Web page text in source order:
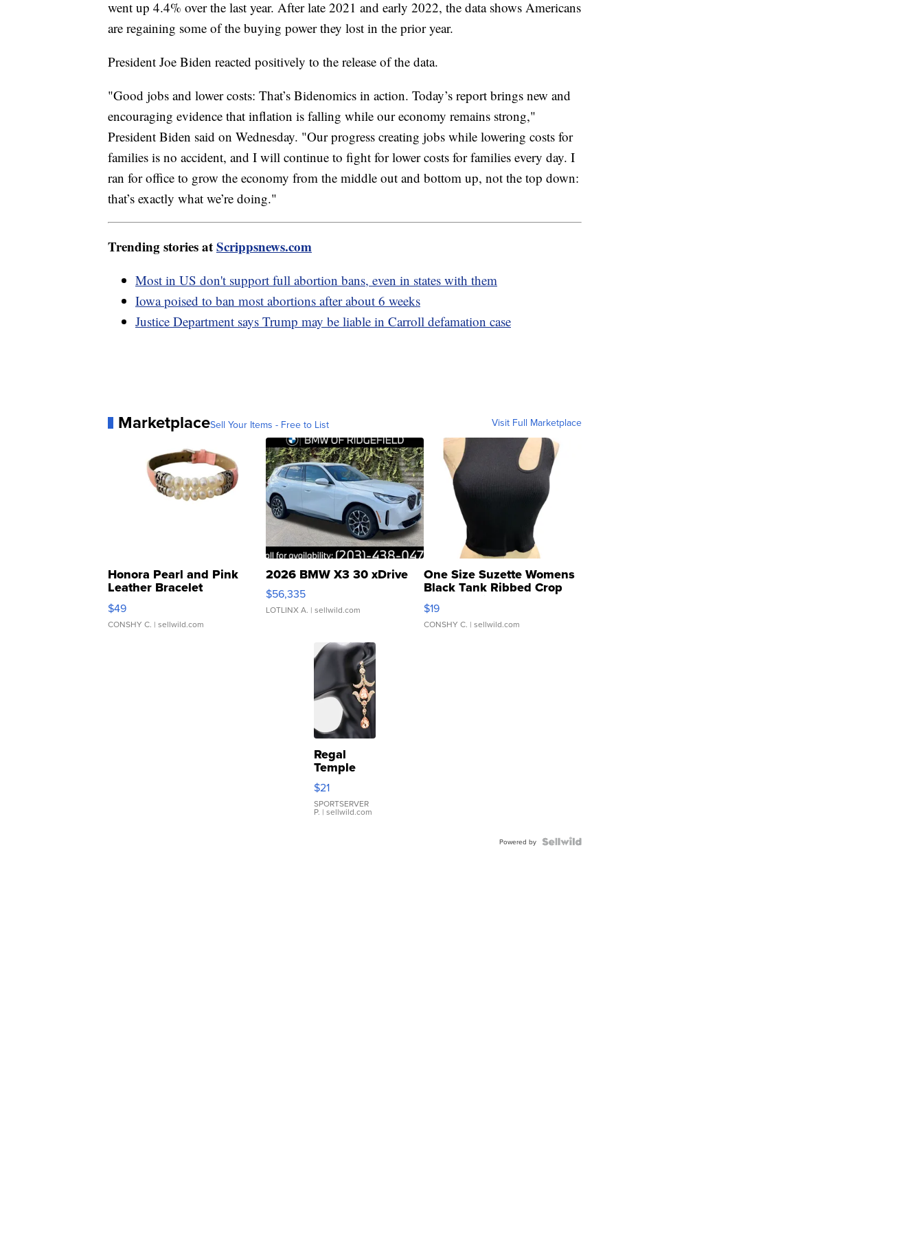
went up 4.4% over the last year. After late 2021 and early 2022, the data shows Americans
are regaining some of the buying power they lost in the prior year.
President Joe Biden reacted positively to the release of the data.
"Good jobs and lower costs: That’s Bidenomics in action. Today’s report brings new and
encouraging evidence that inflation is falling while our economy remains strong,"
President Biden said on Wednesday. "Our progress creating jobs while lowering costs for
families is no accident, and I will continue to fight for lower costs for families every day. I
ran for office to grow the economy from the middle out and bottom up, not the top down:
that’s exactly what we’re doing."
Trending stories atScrippsnews.com
Most in US don't support full abortion bans, even in states with them
Iowa poised to ban most abortions after about 6 weeks
Justice Department says Trump may be liable in Carroll defamation case
MarketplaceSell Your Items - Free to List Visit Full Marketplace
Honora Pearl and Pink
Leather Bracelet
Adjustable Buckle Clo...
$49
CONSHY C. | sellwild.com
2026 BMW X3 30 xDrive
$56,335
LOTLINX A. | sellwild.com
One Size Suzette Womens
Black Tank Ribbed Crop
Asymmetrical ...
$19
CONSHY C. | sellwild.com
Regal
Temple
Droplet
Earrings
$21
SPORTSERVER
P. | sellwild.com
Powered by